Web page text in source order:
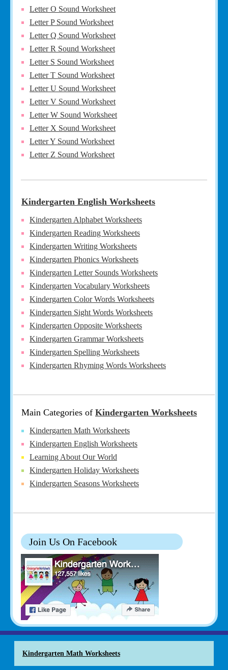
Letter O Sound Worksheet
Letter P Sound Worksheet
Letter Q Sound Worksheet
Letter R Sound Worksheet
Letter S Sound Worksheet
Letter T Sound Worksheet
Letter U Sound Worksheet
Letter V Sound Worksheet
Letter W Sound Worksheet
Letter X Sound Worksheet
Letter Y Sound Worksheet
Letter Z Sound Worksheet
Kindergarten English Worksheets
Kindergarten Alphabet Worksheets
Kindergarten Reading Worksheets
Kindergarten Writing Worksheets
Kindergarten Phonics Worksheets
Kindergarten Letter Sounds Worksheets
Kindergarten Vocabulary Worksheets
Kindergarten Color Words Worksheets
Kindergarten Sight Words Worksheets
Kindergarten Opposite Worksheets
Kindergarten Grammar Worksheets
Kindergarten Spelling Worksheets
Kindergarten Rhyming Words Worksheets
Main Categories of Kindergarten Worksheets
Kindergarten Math Worksheets
Kindergarten English Worksheets
Learning About Our World
Kindergarten Holiday Worksheets
Kindergarten Seasons Worksheets
Join Us On Facebook
Kindergarten Math Worksheets